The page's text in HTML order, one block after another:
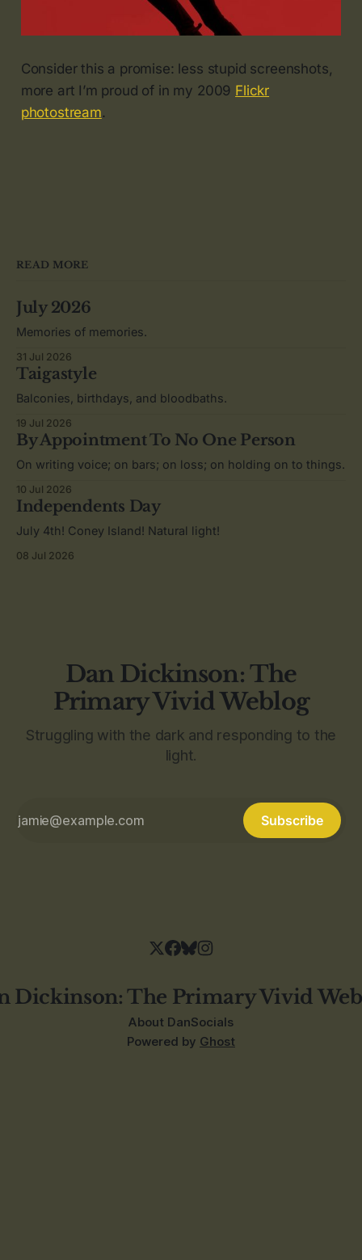
Consider this a promise: less stupid screenshots,
more art I’m proud of in my 2009 Flickr
photostream.
READ MORE
July 2026
Memories of memories.
31 Jul 2026
Taigastyle
Balconies, birthdays, and bloodbaths.
19 Jul 2026
By Appointment To No One Person
On writing voice; on bars; on loss; on holding on to things.
10 Jul 2026
Independents Day
July 4th! Coney Island! Natural light!
08 Jul 2026
Dan Dickinson: The
Primary Vivid Weblog
Struggling with the dark and responding to the
light.
Subscribe
Dickinson: The Primary Vivid
About DanSocials
Powered by Ghost